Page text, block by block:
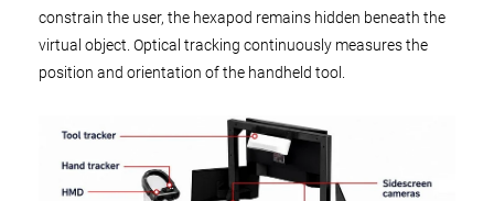
constrain the user, the hexapod remains hidden beneath the
virtual object. Optical tracking continuously measures the
position and orientation of the handheld tool.